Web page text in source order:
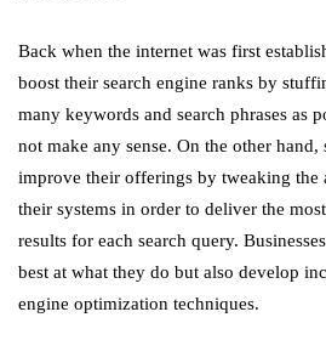
Back when the internet was first
boost their search engine ranks by
many keywords and search phrases as
not make any sense. On the other hand,
improve their offerings by tweaking the
their systems in order to deliver the
results for each search query.
best at what they do but also develop
engine optimization techniques.